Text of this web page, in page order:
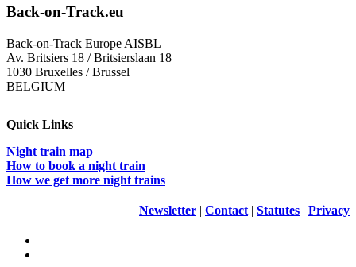
Back-on-Track.eu
Back-on-Track Europe AISBL
Av. Britsiers 18 / Britsierslaan 18
1030 Bruxelles / Brussel
BELGIUM
Quick Links
Night train map
How to book a night train
How we get more night trains
Newsletter | Contact | Statutes | Privacy